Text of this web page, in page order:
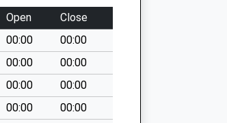
Open
Close
00:00
00:00
00:00
00:00
00:00
00:00
00:00
00:00